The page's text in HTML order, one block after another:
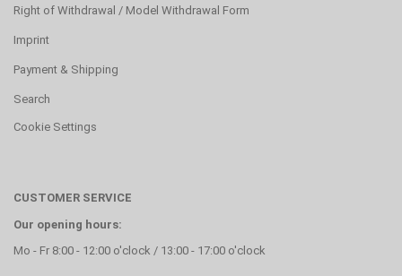
Right of Withdrawal / Model Withdrawal Form
Imprint
Payment & Shipping
Search
Cookie Settings
CUSTOMER SERVICE
Our opening hours:
Mo - Fr 8:00 - 12:00 o'clock / 13:00 - 17:00 o'clock